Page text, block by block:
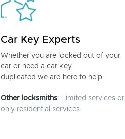
Car Key Experts
Whether you are locked out of your
car or need a car key
duplicated we are here to help.
Other locksmiths: Limited services or
only residential services.